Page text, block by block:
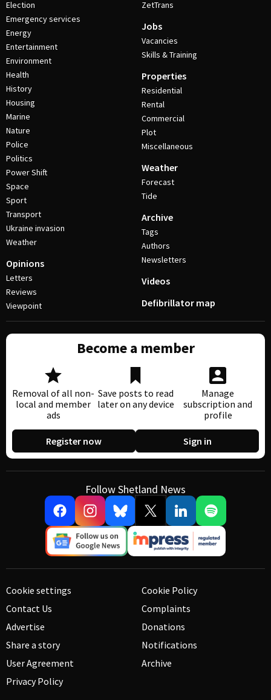
Election
Emergency services
Energy
Entertainment
Environment
Health
History
Housing
Marine
Nature
Police
Politics
Power Shift
Space
Sport
Transport
Ukraine invasion
Weather
Opinions
Letters
Reviews
Viewpoint
ZetTrans
Jobs
Vacancies
Skills & Training
Properties
Residential
Rental
Commercial
Plot
Miscellaneous
Weather
Forecast
Tide
Archive
Tags
Authors
Newsletters
Videos
Defibrillator map
Become a member
Removal of all non-
local and member
ads
Save posts to read
later on any device
Manage
subscription and
profile
Register now Sign in
Follow Shetland News
Cookie settings
Contact Us
Advertise
Share a story
User Agreement
Privacy Policy
Cookie Policy
Complaints
Donations
Notifications
Archive